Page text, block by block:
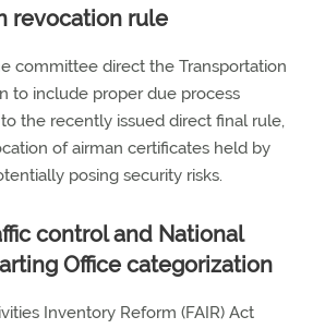
revocation rule
committee direct the Transportation
to include proper due process
the recently issued direct final rule,
of airman certificates held by
posing security risks.
control and National
Office categorization
Inventory Reform (FAIR) Act